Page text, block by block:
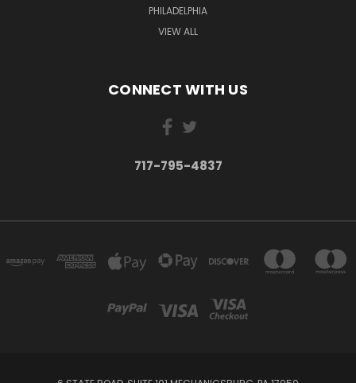
PHILADELPHIA
VIEW ALL
CONNECT WITH US
717-795-4837